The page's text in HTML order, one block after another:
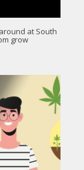
around at South
grow